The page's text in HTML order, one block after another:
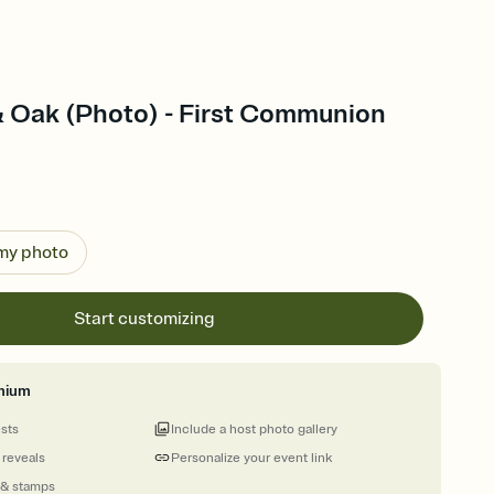
Oak (Photo) - First Communion
photo
Start customizing
stamps
Personalize your event link
Include a host photo gallery